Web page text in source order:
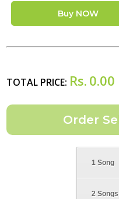
Buy NOW
TOTAL PRICE: Rs. 0.00
1 Song
2 Songs